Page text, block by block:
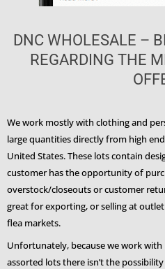
DNC WHOLESALE –
REGARDING THE
We work mostly with clothing and
large quantities directly from high
United States. These lots contain
customer has the opportunity of
overstock/closeouts or customer
great for exporting, or selling at
flea markets.
Unfortunately, because we work
assorted lots there isn’t the